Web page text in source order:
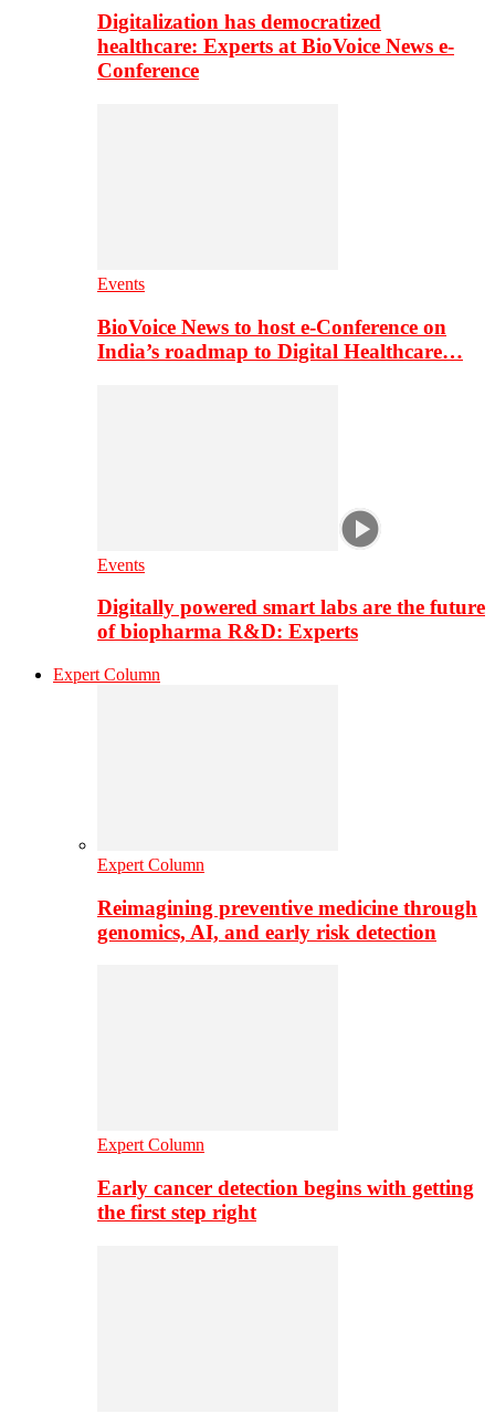
Digitalization has democratized
healthcare: Experts at BioVoice News e-
Conference
Events
BioVoice News to host e-Conference on
India’s roadmap to Digital Healthcare…
Events
Digitally powered smart labs are the future
of biopharma R&D: Experts
Expert Column
Expert Column
Reimagining preventive medicine through
genomics, AI, and early risk detection
Expert Column
Early cancer detection begins with getting
the first step right